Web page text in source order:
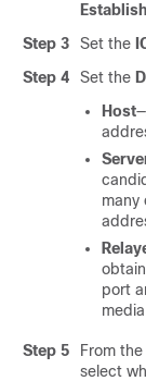
Step 3
Set the
Step 4
Set the
Host
many
port
Step 5 From the
select